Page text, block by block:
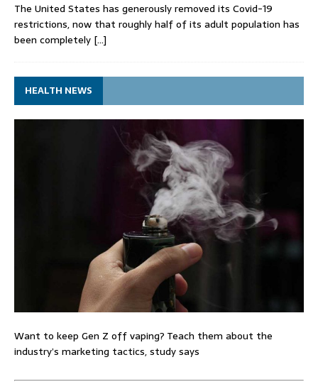
The United States has generously removed its Covid-19
restrictions, now that roughly half of its adult population has
been completely […]
HEALTH NEWS
Want to keep Gen Z off vaping? Teach them about the
industry’s marketing tactics, study says